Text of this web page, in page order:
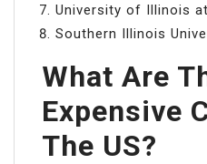
University of Illinois
Southern Illinois
What Are
Expensive
The US?